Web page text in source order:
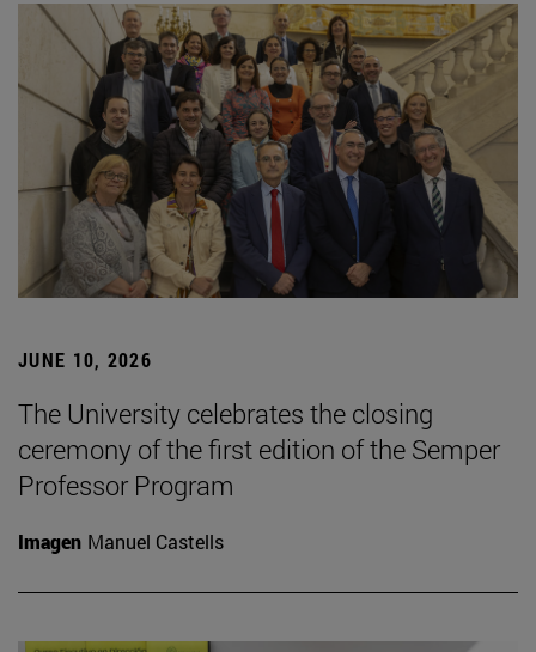
JUNE 10, 2026
The University celebrates the closing
ceremony of the first edition of the Semper
Professor Program
Imagen Manuel Castells